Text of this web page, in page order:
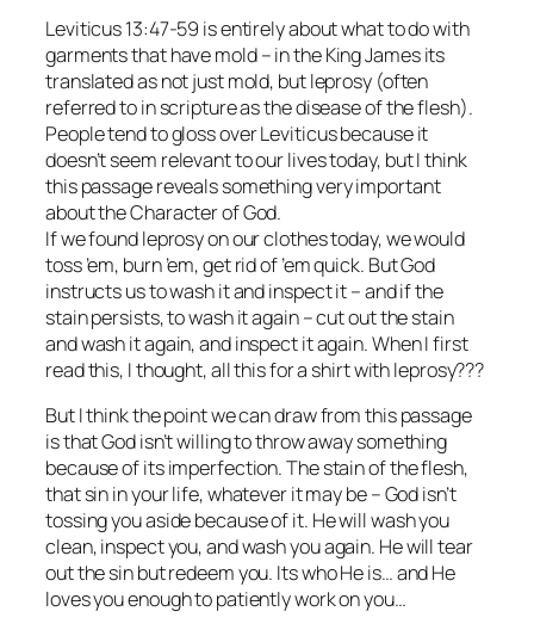
Leviticus 13:47-59 is entirely about what to do with
garments that have mold – in the King James its
translated as not just mold, but leprosy (often
referred to in scripture as the disease of the flesh).
People tend to gloss over Leviticus because it
doesn’t seem relevant to our lives today, but I think
this passage reveals something very important
about the Character of God.
If we found leprosy on our clothes today, we would
toss ’em, burn ’em, get rid of ’em quick. But God
instructs us to wash it and inspect it – and if the
stain persists, to wash it again – cut out the stain
and wash it again, and inspect it again. When I first
read this, I thought, all this for a shirt with leprosy???
But I think the point we can draw from this passage
is that God isn’t willing to throw away something
because of its imperfection. The stain of the flesh,
that sin in your life, whatever it may be – God isn’t
tossing you aside because of it. He will wash you
clean, inspect you, and wash you again. He will tear
out the sin but redeem you. Its who He is… and He
loves you enough to patiently work on you…